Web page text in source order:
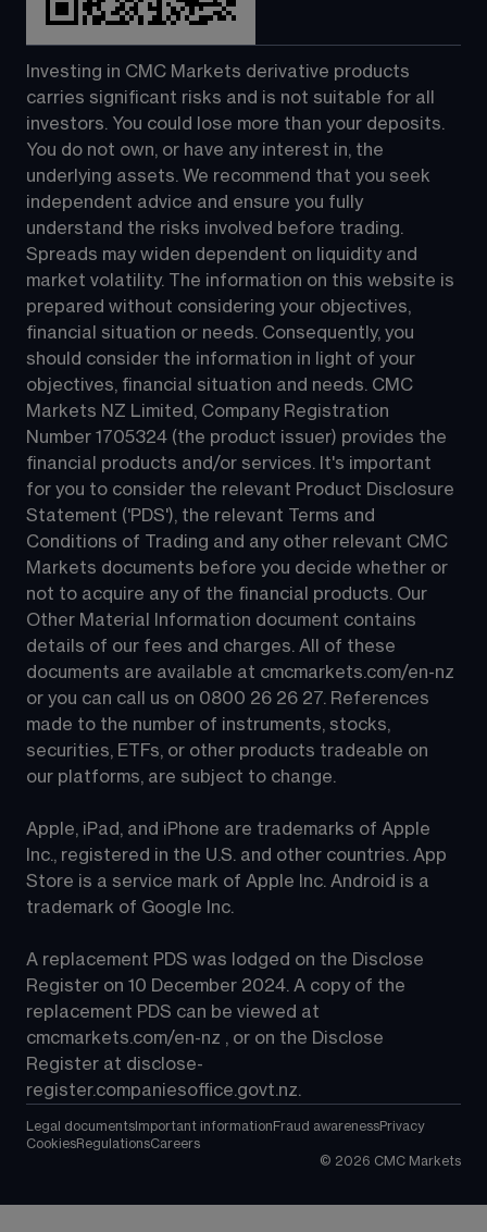
Investing in CMC Markets derivative products
carries significant risks and is not suitable for all
investors. You could lose more than your deposits.
You do not own, or have any interest in, the
underlying assets. We recommend that you seek
independent advice and ensure you fully
understand the risks involved before trading.
Spreads may widen dependent on liquidity and
market volatility. The information on this website is
prepared without considering your objectives,
financial situation or needs. Consequently, you
should consider the information in light of your
objectives, financial situation and needs. CMC
Markets NZ Limited, Company Registration
Number 1705324 (the product issuer) provides the
financial products and/or services. It's important
for you to consider the relevant Product Disclosure
Statement ('PDS'), the relevant Terms and
Conditions of Trading and any other relevant CMC
Markets documents before you decide whether or
not to acquire any of the financial products. Our
Other Material Information document contains
details of our fees and charges. All of these
documents are available at cmcmarkets.com/en-nz
or you can call us on 0800 26 26 27. References
made to the number of instruments, stocks,
securities, ETFs, or other products tradeable on
our platforms, are subject to change.
Apple, iPad, and iPhone are trademarks of Apple
Inc., registered in the U.S. and other countries. App
Store is a service mark of Apple Inc. Android is a
trademark of Google Inc.
A replacement PDS was lodged on the Disclose
Register on 10 December 2024. A copy of the
replacement PDS can be viewed at
cmcmarkets.com/en-nz , or on the Disclose
Register at disclose-
register.companiesoffice.govt.nz.
Legal documents Important information Fraud awarenessPrivacy
CookiesRegulationsCareers
© 2026 CMC Markets